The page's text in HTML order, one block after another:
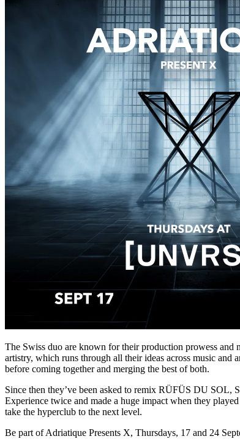
The Swiss duo are known for their production prowess and
artistry, which runs through all their ideas across music and
before coming together and merging the best of both.
Since then they’ve been asked to remix RÜFÜS DU SOL,
Experience twice and made a huge impact when they
take the hyperclub to the next level.
Be part of Adriatique Presents X, Thursdays, 17 and 24